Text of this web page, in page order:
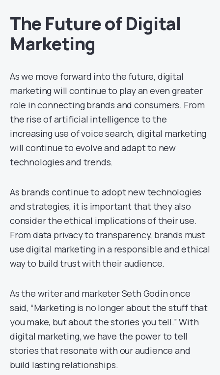
The Future of Digital
Marketing
As we move forward into the future, digital
marketing will continue to play an even greater
role in connecting brands and consumers. From
the rise of artificial intelligence to the
increasing use of voice search, digital marketing
will continue to evolve and adapt to new
technologies and trends.
As brands continue to adopt new technologies
and strategies, it is important that they also
consider the ethical implications of their use.
From data privacy to transparency, brands must
use digital marketing in a responsible and ethical
way to build trust with their audience.
As the writer and marketer Seth Godin once
said, “Marketing is no longer about the stuff that
you make, but about the stories you tell.” With
digital marketing, we have the power to tell
stories that resonate with our audience and
build lasting relationships.